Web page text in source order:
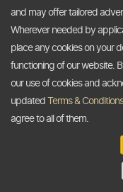
Ask a Question
Email
The Dollar
and may offer tailored
Wherever needed by
place any cookies on your
functioning of our website.
our use of cookies and
updated
Terms & Conditions
agree to all of them.